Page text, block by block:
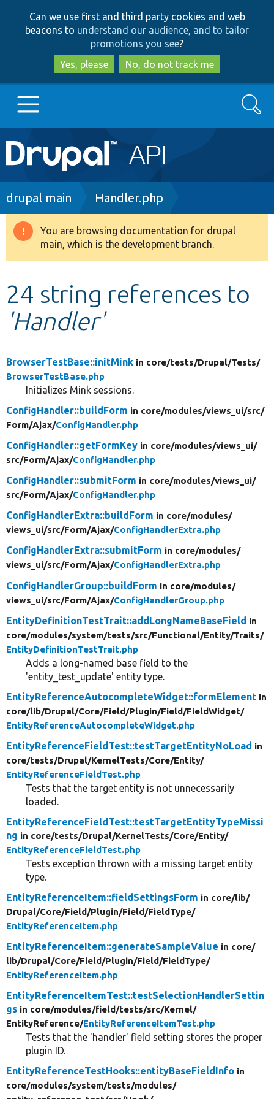
to
main
content
to
search
Can we use first and third party cookies and web
beacons to understand our audience, and to tailor
promotions you see?
Yes, please
No, do not track me
Main
navigation
Go to Drupal.org
Drupal 8+
Develop for Drupal
Search
Breadcrumb
drupal main Handler.php
Warning
message
You are browsing documentation for drupal
main, which is the development branch.
24 string references to
'Handler'
BrowserTestBase::initMink in core/tests/Drupal/Tests/
BrowserTestBase.php
Initializes Mink sessions.
ConfigHandler::buildForm in core/modules/views_ui/src/
Form/Ajax/ConfigHandler.php
ConfigHandler::getFormKey in core/modules/views_ui/
src/Form/Ajax/ConfigHandler.php
ConfigHandler::submitForm in core/modules/views_ui/
src/Form/Ajax/ConfigHandler.php
ConfigHandlerExtra::buildForm in core/modules/
views_ui/src/Form/Ajax/ConfigHandlerExtra.php
ConfigHandlerExtra::submitForm in core/modules/
views_ui/src/Form/Ajax/ConfigHandlerExtra.php
ConfigHandlerGroup::buildForm in core/modules/
views_ui/src/Form/Ajax/ConfigHandlerGroup.php
EntityDefinitionTestTrait::addLongNameBaseField in
core/modules/system/tests/src/Functional/Entity/Traits/
EntityDefinitionTestTrait.php
Adds a long-named base field to the
'entity_test_update' entity type.
EntityReferenceAutocompleteWidget::formElement in
core/lib/Drupal/Core/Field/Plugin/Field/FieldWidget/
EntityReferenceAutocompleteWidget.php
EntityReferenceFieldTest::testTargetEntityNoLoad in
core/tests/Drupal/KernelTests/Core/Entity/
EntityReferenceFieldTest.php
Tests that the target entity is not unnecessarily
loaded.
EntityReferenceFieldTest::testTargetEntityTypeMissi
ng in core/tests/Drupal/KernelTests/Core/Entity/
EntityReferenceFieldTest.php
Tests exception thrown with a missing target entity
type.
EntityReferenceItem::fieldSettingsForm in core/lib/
Drupal/Core/Field/Plugin/Field/FieldType/
EntityReferenceItem.php
EntityReferenceItem::generateSampleValue in core/
lib/Drupal/Core/Field/Plugin/Field/FieldType/
EntityReferenceItem.php
EntityReferenceItemTest::testSelectionHandlerSettin
gs in core/modules/field/tests/src/Kernel/
EntityReference/EntityReferenceItemTest.php
Tests that the 'handler' field setting stores the proper
plugin ID.
EntityReferenceTestHooks::entityBaseFieldInfo in
core/modules/system/tests/modules/